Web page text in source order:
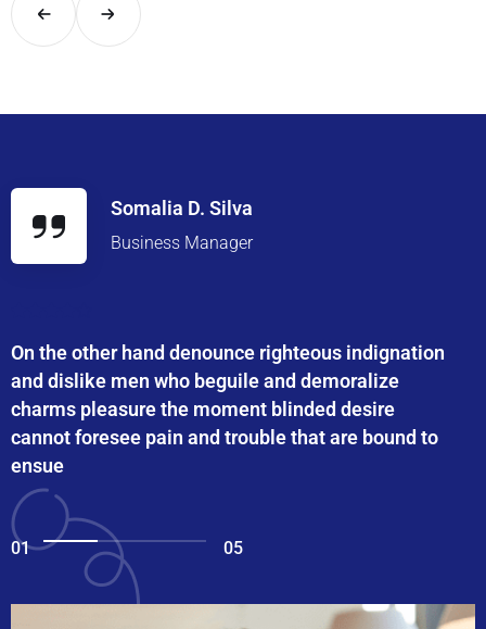
Somalia D. Silva
Business Manager
On the other hand denounce righteous indignation
and dislike men who beguile and demoralize
charms pleasure the moment blinded desire
cannot foresee pain and trouble that are bound to
ensue
01 05